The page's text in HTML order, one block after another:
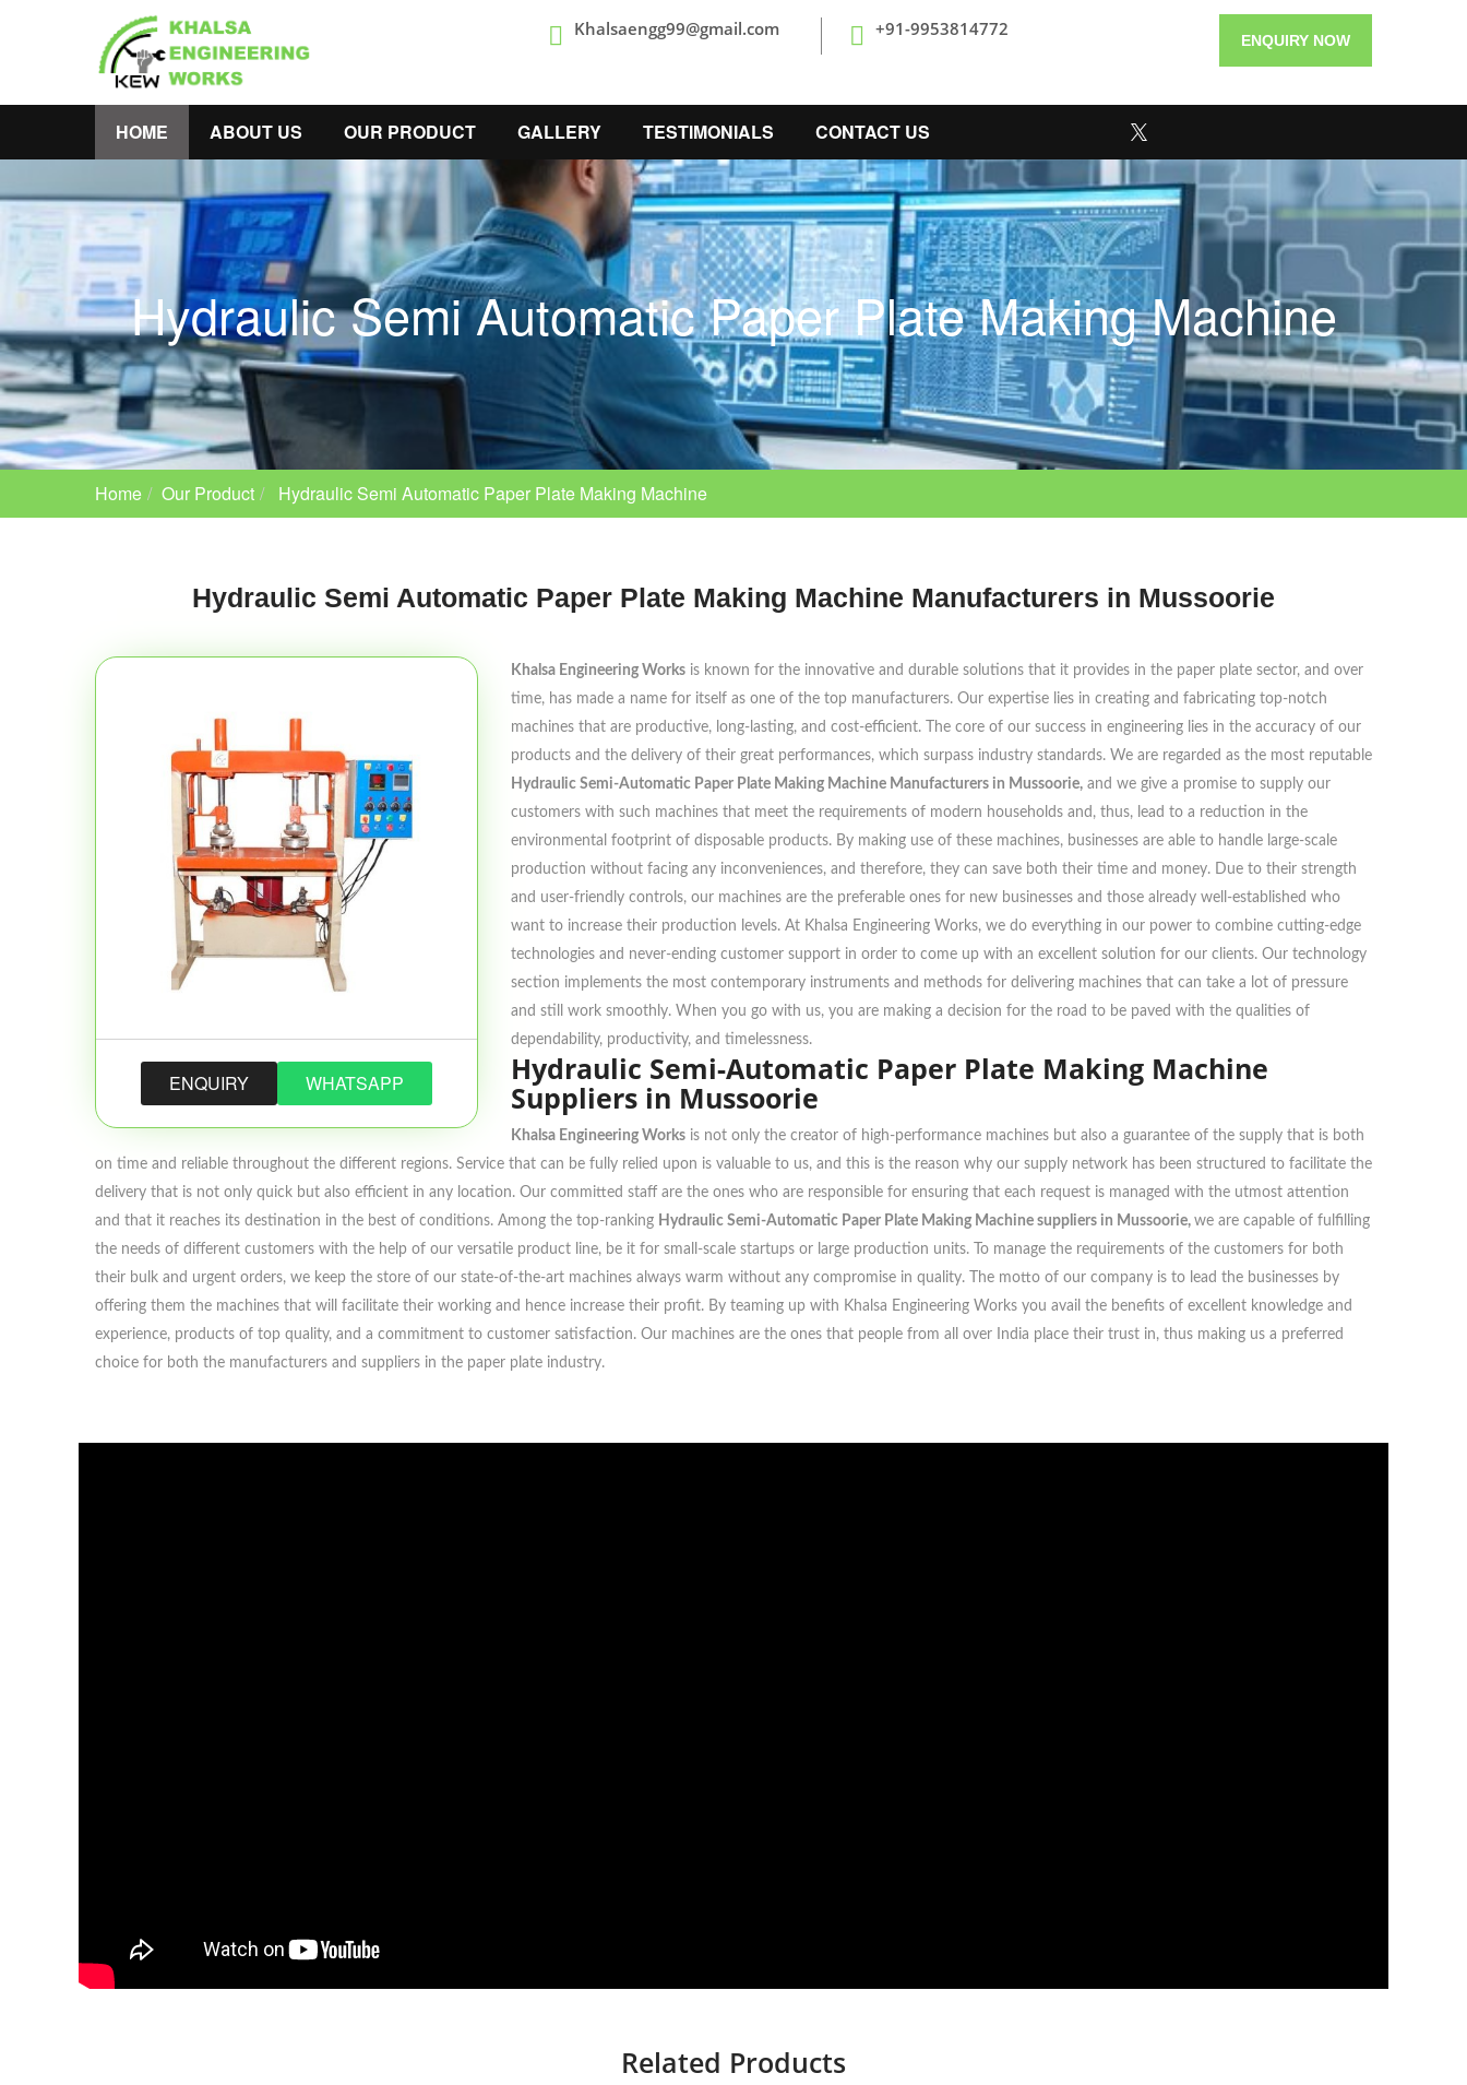
Khalsaengg99@gmail.com +91-9953814772
ENQUIRY NOW
HOME ABOUT US OUR PRODUCT GALLERY TESTIMONIALS CONTACT US
Hydraulic Semi Automatic Paper Plate Making Machine
Home Our Product Hydraulic Semi Automatic Paper Plate Making Machine
Hydraulic Semi Automatic Paper Plate Making Machine Manufacturers in Mussoorie
ENQUIRY WHATSAPP
Khalsa Engineering Works is known for the innovative and durable solutions that it provides in the paper plate sector, and over
time, has made a name for itself as one of the top manufacturers. Our expertise lies in creating and fabricating top-notch
machines that are productive, long-lasting, and cost-efficient. The core of our success in engineering lies in the accuracy of our
products and the delivery of their great performances, which surpass industry standards. We are regarded as the most reputable
Hydraulic Semi-Automatic Paper Plate Making Machine Manufacturers in Mussoorie, and we give a promise to supply our
customers with such machines that meet the requirements of modern households and, thus, lead to a reduction in the
environmental footprint of disposable products. By making use of these machines, businesses are able to handle large-scale
production without facing any inconveniences, and therefore, they can save both their time and money. Due to their strength
and user-friendly controls, our machines are the preferable ones for new businesses and those already well-established who
want to increase their production levels. At Khalsa Engineering Works, we do everything in our power to combine cutting-edge
technologies and never-ending customer support in order to come up with an excellent solution for our clients. Our technology
section implements the most contemporary instruments and methods for delivering machines that can take a lot of pressure
and still work smoothly. When you go with us, you are making a decision for the road to be paved with the qualities of
dependability, productivity, and timelessness.
Hydraulic Semi-Automatic Paper Plate Making Machine
Suppliers in Mussoorie
Khalsa Engineering Works is not only the creator of high-performance machines but also a guarantee of the supply that is both
on time and reliable throughout the different regions. Service that can be fully relied upon is valuable to us, and this is the reason why our supply network has been structured to facilitate the
delivery that is not only quick but also efficient in any location. Our committed staff are the ones who are responsible for ensuring that each request is managed with the utmost attention
and that it reaches its destination in the best of conditions. Among the top-ranking Hydraulic Semi-Automatic Paper Plate Making Machine suppliers in Mussoorie, we are capable of fulfilling
the needs of different customers with the help of our versatile product line, be it for small-scale startups or large production units. To manage the requirements of the customers for both
their bulk and urgent orders, we keep the store of our state-of-the-art machines always warm without any compromise in quality. The motto of our company is to lead the businesses by
offering them the machines that will facilitate their working and hence increase their profit. By teaming up with Khalsa Engineering Works you avail the benefits of excellent knowledge and
experience, products of top quality, and a commitment to customer satisfaction. Our machines are the ones that people from all over India place their trust in, thus making us a preferred
choice for both the manufacturers and suppliers in the paper plate industry.
Related Products